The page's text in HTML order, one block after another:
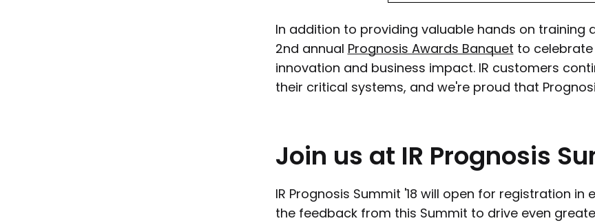
In addition to providing valuable hands on training
2nd annual Prognosis Awards Banquet to
innovation and business impact. IR customers
their critical systems, and we're proud that
Join us at IR Prognosis
IR Prognosis Summit '18 will open for registration in
the feedback from this Summit to drive even